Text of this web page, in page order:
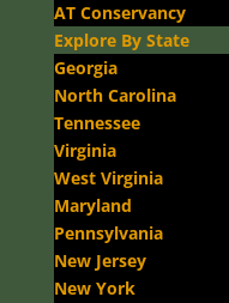
AT Conservancy
Explore By State
Georgia
North Carolina
Tennessee
Virginia
West Virginia
Maryland
Pennsylvania
New Jersey
New York